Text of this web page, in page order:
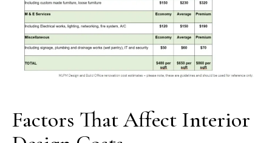
Factors That Affect Interior